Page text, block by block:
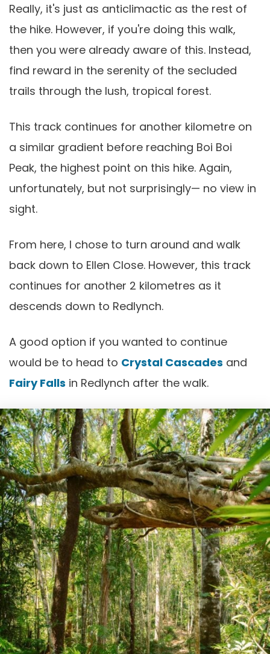
Really, it's just as anticlimactic as the rest of
the hike. However, if you're doing this walk,
then you were already aware of this. Instead,
find reward in the serenity of the secluded
trails through the lush, tropical forest.
This track continues for another kilometre on
a similar gradient before reaching Boi Boi
Peak, the highest point on this hike. Again,
unfortunately, but not surprisingly— no view in
sight.
From here, I chose to turn around and walk
back down to Ellen Close. However, this track
continues for another 2 kilometres as it
descends down to Redlynch.
A good option if you wanted to continue
would be to head to Crystal Cascades and
Fairy Falls in Redlynch after the walk.